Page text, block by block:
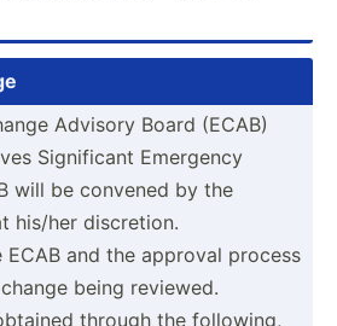
Advisory Board (ECAB)
Signif­icant Emergency
will be convened by the
his/her discre­tion.
and the approval process
being reviewed.
through the following,